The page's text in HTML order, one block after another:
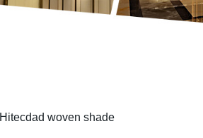
Hitecdad woven shade